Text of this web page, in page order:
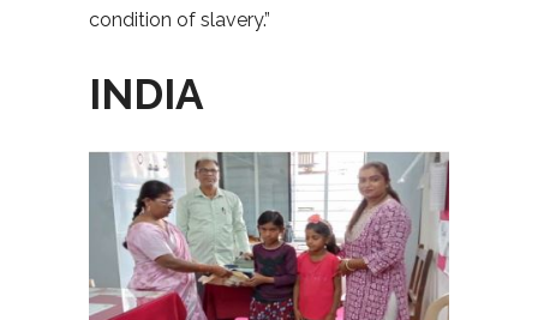
condition of slavery.”
INDIA